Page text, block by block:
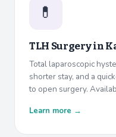
💊
TLH Surgery in
Total laparoscopic
shorter stay, and a
to open surgery.
Learn more →